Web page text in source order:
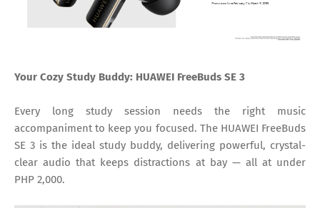
Your Cozy Study Buddy: HUAWEI FreeBuds SE 3
Every long study session needs the right music
accompaniment to keep you focused. The HUAWEI FreeBuds
SE 3 is the ideal study buddy, delivering powerful, crystal-
clear audio that keeps distractions at bay — all at under
PHP 2,000.